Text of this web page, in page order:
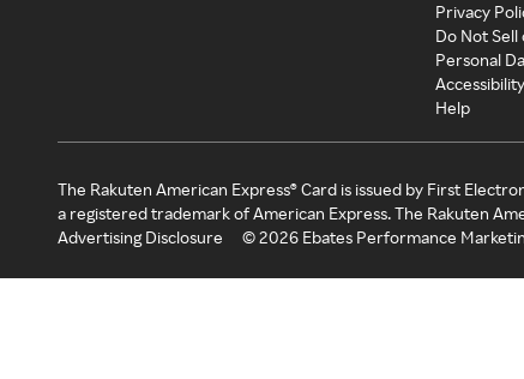
Privacy
Do Not
Personal
Help
The Rakuten American Express® Card is issued by First
a registered trademark of American Express. The Rakuten
Advertising Disclosure
©2026 Ebates Performance